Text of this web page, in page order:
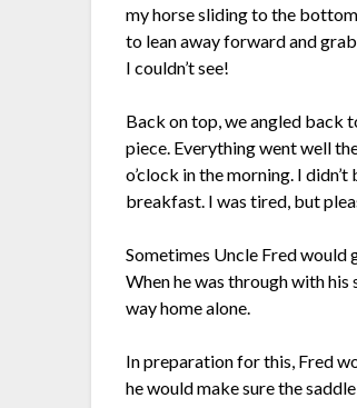
my horse sliding to the
to lean away forward and
I couldn’t see!
Back on top, we angled back
piece. Everything went well
o’clock in the morning. I
breakfast. I was tired, but
Sometimes Uncle Fred would
When he was through with his
way home alone.
In preparation for this, Fred
he would make sure the